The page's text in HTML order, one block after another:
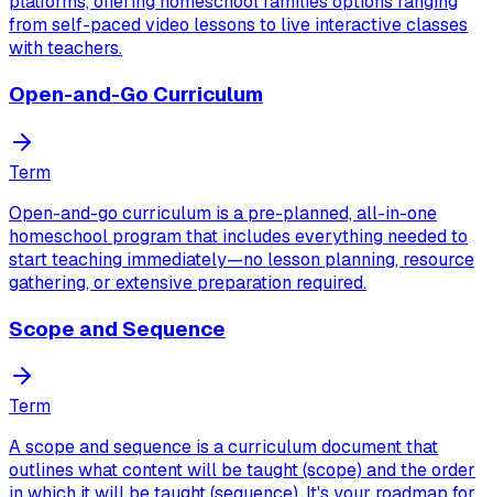
from self-paced video lessons to live interactive classes
with teachers.
Open-and-Go Curriculum
Term
Open-and-go curriculum is a pre-planned, all-in-one
homeschool program that includes everything needed to
start teaching immediately—no lesson planning, resource
gathering, or extensive preparation required.
Scope and Sequence
Term
A scope and sequence is a curriculum document that
outlines what content will be taught (scope) and the order